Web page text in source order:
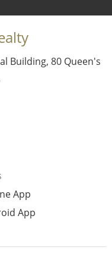
Building, 80 Queen's
App
App